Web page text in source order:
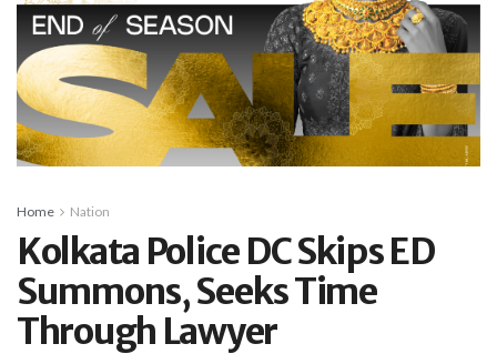
Home Nation
Kolkata Police DC Skips ED
Summons, Seeks Time
Through Lawyer